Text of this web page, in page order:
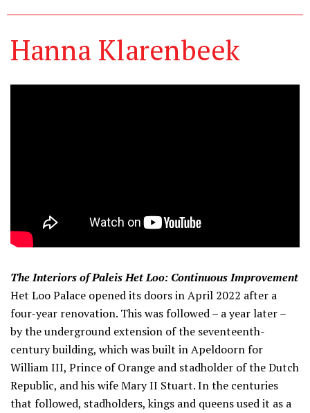
Hanna Klarenbeek
The Interiors of Paleis Het Loo: Continuous Improvement
Het Loo Palace opened its doors in April 2022 after a
four-year renovation. This was followed – a year later –
by the underground extension of the seventeenth-
century building, which was built in Apeldoorn for
William III, Prince of Orange and stadholder of the Dutch
Republic, and his wife Mary II Stuart. In the centuries
that followed, stadholders, kings and queens used it as a